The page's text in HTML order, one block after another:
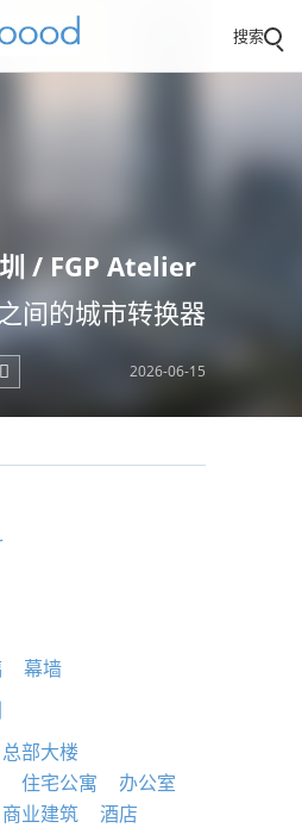
搜索
/ FGP Atelier
间的城市转换器
 2026-06-15
幕墙
总部大楼
住宅公寓
办公室
商业建筑 酒店